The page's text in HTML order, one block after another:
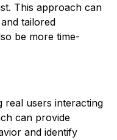
This approach can
tailored
be more time-
real users interacting
can provide
and identify